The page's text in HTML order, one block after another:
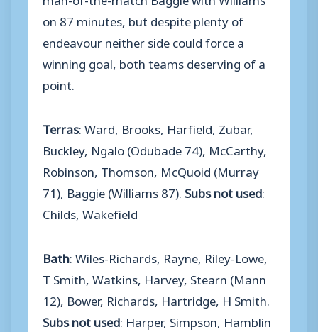
on 87 minutes, but despite plenty of
endeavour neither side could force a
winning goal, both teams deserving of a
point.
Terras: Ward, Brooks, Harfield, Zubar,
Buckley, Ngalo (Odubade 74), McCarthy,
Robinson, Thomson, McQuoid (Murray
71), Baggie (Williams 87). Subs not used:
Childs, Wakefield
Bath: Wiles-Richards, Rayne, Riley-Lowe,
T Smith, Watkins, Harvey, Stearn (Mann
12), Bower, Richards, Hartridge, H Smith.
Subs not used: Harper, Simpson, Hamblin